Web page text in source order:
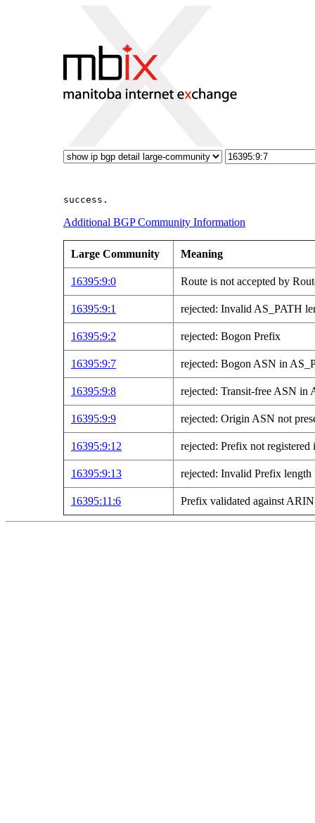
Additional BGP Community Information
Large Community Meaning
16395:9:0 Route is not accepted by
16395:9:1 rejected: Invalid AS_PATH
16395:9:2 rejected: Bogon Prefix
16395:9:7 rejected: Bogon ASN in
16395:9:8 rejected: Transit-free ASN in
16395:9:9 rejected: Origin ASN not
16395:9:12 rejected: Prefix not
16395:9:13 rejected: Invalid Prefix length
16395:11:6 Prefix validated against